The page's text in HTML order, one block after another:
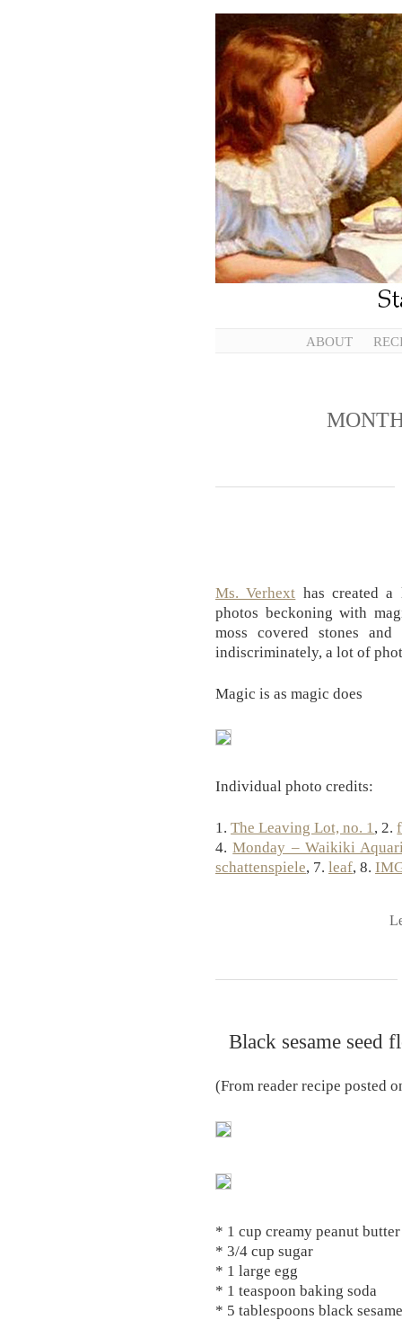
ABOUT
Ms. Verhext has created
photos beckoning with
moss covered stones
indiscriminately, a lot of
Magic is as magic does
Individual photo credits:
1.The Leaving Lot, no. 1, 2.
4.Monday – Waikiki
schattenspiele, 7. leaf, 8.
Black sesame seed
(From reader recipe posted
* 1 cup creamy peanut
* 3/4 cup sugar
* 1 large egg
* 1 teaspoon baking soda
* 5 tablespoons black